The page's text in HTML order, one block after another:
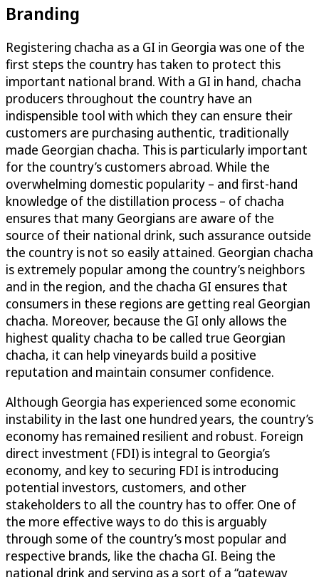
Branding
Registering chacha as a GI in Georgia was one of the
first steps the country has taken to protect this
important national brand. With a GI in hand, chacha
producers throughout the country have an
indispensible tool with which they can ensure their
customers are purchasing authentic, traditionally
made Georgian chacha. This is particularly important
for the country’s customers abroad. While the
overwhelming domestic popularity – and first-hand
knowledge of the distillation process – of chacha
ensures that many Georgians are aware of the
source of their national drink, such assurance outside
the country is not so easily attained. Georgian chacha
is extremely popular among the country’s neighbors
and in the region, and the chacha GI ensures that
consumers in these regions are getting real Georgian
chacha. Moreover, because the GI only allows the
highest quality chacha to be called true Georgian
chacha, it can help vineyards build a positive
reputation and maintain consumer confidence.
Although Georgia has experienced some economic
instability in the last one hundred years, the country’s
economy has remained resilient and robust. Foreign
direct investment (FDI) is integral to Georgia’s
economy, and key to securing FDI is introducing
potential investors, customers, and other
stakeholders to all the country has to offer. One of
the more effective ways to do this is arguably
through some of the country’s most popular and
respective brands, like the chacha GI. Being the
national drink and serving as a sort of a “gateway